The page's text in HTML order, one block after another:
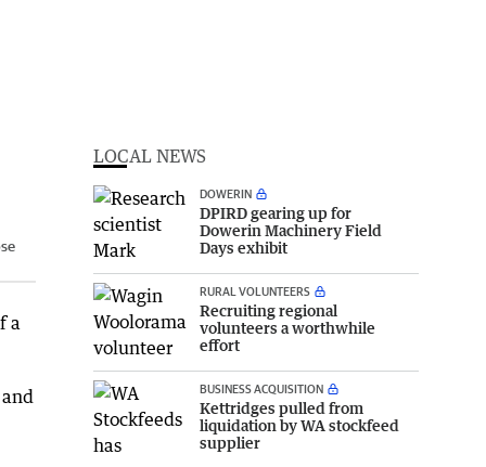
a
LOCAL NEWS
DOWERIN
DPIRD gearing up for
Dowerin Machinery Field
Days exhibit
RURAL VOLUNTEERS
Recruiting regional
volunteers a worthwhile
effort
BUSINESS ACQUISITION
Kettridges pulled from
liquidation by WA stockfeed
supplier